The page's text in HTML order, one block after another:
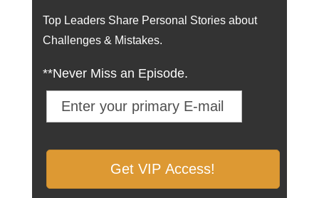
Top Leaders Share Personal Stories about
Challenges & Mistakes.
**Never Miss an Episode.